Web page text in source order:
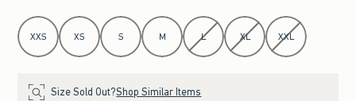
Select Size
XXS XS S M L XL XXL
Size Sold Out?Shop Similar Items